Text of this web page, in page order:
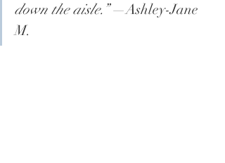
down the aisle.” —Ashley-Jane
M.